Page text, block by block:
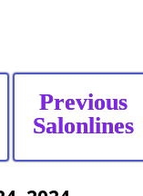
Previous
Salonlines